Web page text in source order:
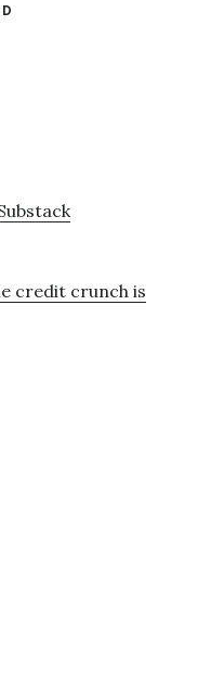
credit crunch is